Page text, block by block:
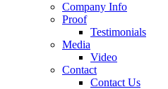
Company Info
Proof
Testimonials
Media
Video
Contact
Contact Us